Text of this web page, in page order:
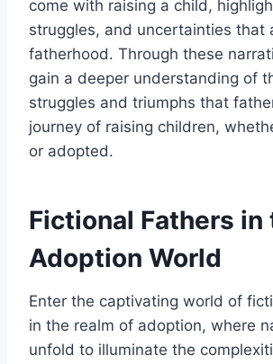
come with raising a child,
struggles, and uncertainties that
fatherhood. Through these
gain a deeper understanding of
struggles and triumphs that
journey of raising children,
or adopted.
Fictional Fathers in
Adoption World
Enter the captivating world of
in the realm of adoption, where
unfold to illuminate the